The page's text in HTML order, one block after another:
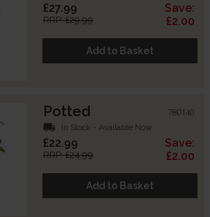
£27.99
RRP: £29.99
Save:
£2.00
Add to Basket
Potted 780140
local_shipping In Stock - Available Now
£22.99
RRP: £24.99
Save:
£2.00
Add to Basket